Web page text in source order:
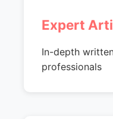
Expert
In-depth
professionals